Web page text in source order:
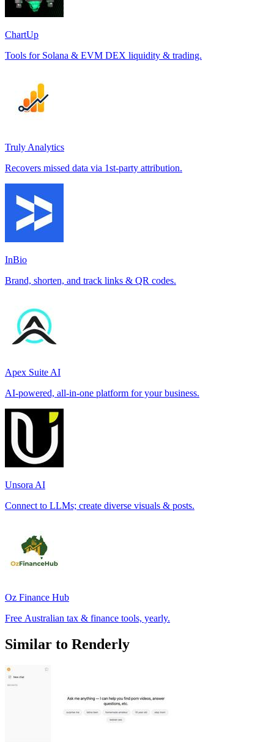
ChartUp
Tools for Solana & EVM DEX liquidity & trading.
Truly Analytics
Recovers missed data via 1st-party attribution.
InBio
Brand, shorten, and track links & QR codes.
Apex Suite AI
AI-powered, all-in-one platform for your business.
Unsora AI
Connect to LLMs; create diverse visuals & posts.
Oz Finance Hub
Free Australian tax & finance tools, yearly.
Similar to Renderly